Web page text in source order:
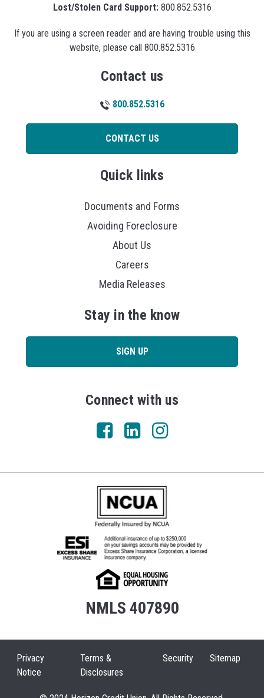
Lost/Stolen Card Support:800.852.5316
If you are using a screen reader and are having trouble using this
website, please call 800.852.5316
Contact us
800.852.5316
CONTACT US
Quick links
Documents and Forms
Avoiding Foreclosure
About Us
Careers
Media Releases
Stay in the know
SIGN UP
Connect with us
NMLS 407890
Privacy
Notice
Terms &
Disclosures
Security Sitemap